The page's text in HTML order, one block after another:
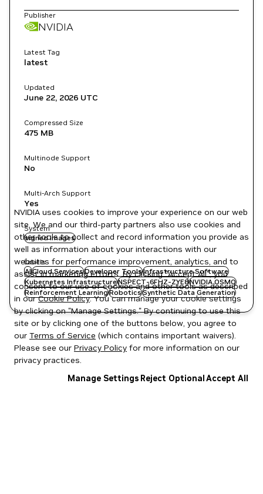
Publisher
NVIDIA
Latest Tag
latest
Updated
June 22, 2026 UTC
Compressed Size
475 MB
Multinode Support
No
Multi-Arch Support
Yes
System
signed images
Labels
AICloud ServicesDeveloper ToolsInfrastructure Software
Kubernetes InfrastructureNSPECT-6FHZ-ZYE8NVIDIA OSMO
Reinforcement LearningRoboticsSynthetic Data Generation
NVIDIA uses cookies to improve your experience on our web
site. We and our third-party partners also use cookies and
other tools to collect and record information you provide as
well as information about your interactions with our
websites for performance improvement, analytics, and to
assist in marketing efforts. By clicking "Accept All", you
consent to our use of cookies and other tools as described
in ourCookie Policy. You can manage your cookie settings
by clicking on "Manage Settings." By continuing to use this
site or by clicking one of the buttons below, you agree to
our Terms of Service (which contains important waivers).
Please see our Privacy Policy for more information on our
privacy practices.
Manage Settings Reject OptionalAccept All